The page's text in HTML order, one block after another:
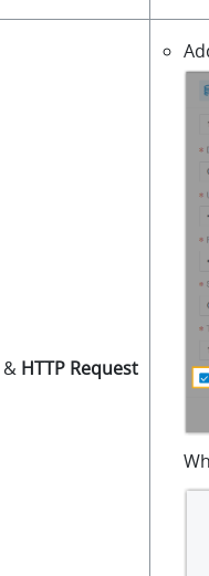
& HTTP Request